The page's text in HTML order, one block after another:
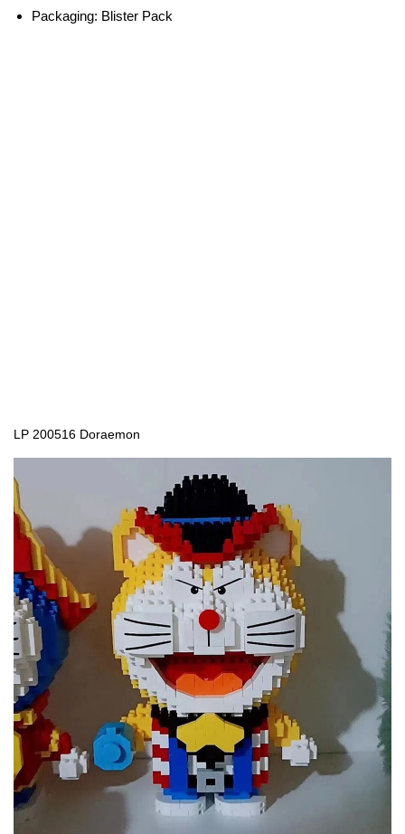
Packaging: Blister Pack
LP 200516 Doraemon